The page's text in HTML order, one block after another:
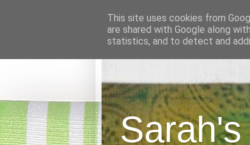
This site uses cookies from
are shared with Google along
statistics, and to detect and